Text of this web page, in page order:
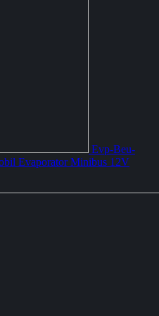
Evp-Beu-
Evaporator Minibus 12V